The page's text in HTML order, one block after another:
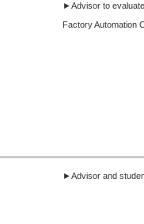
►Advisor to
Factory Automation
►Advisor and